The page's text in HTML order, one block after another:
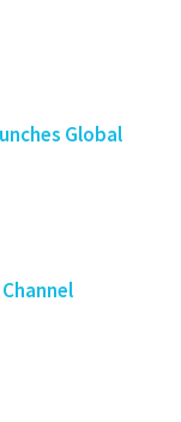
Global